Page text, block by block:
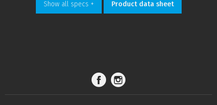
Show all specs + Product data sheet